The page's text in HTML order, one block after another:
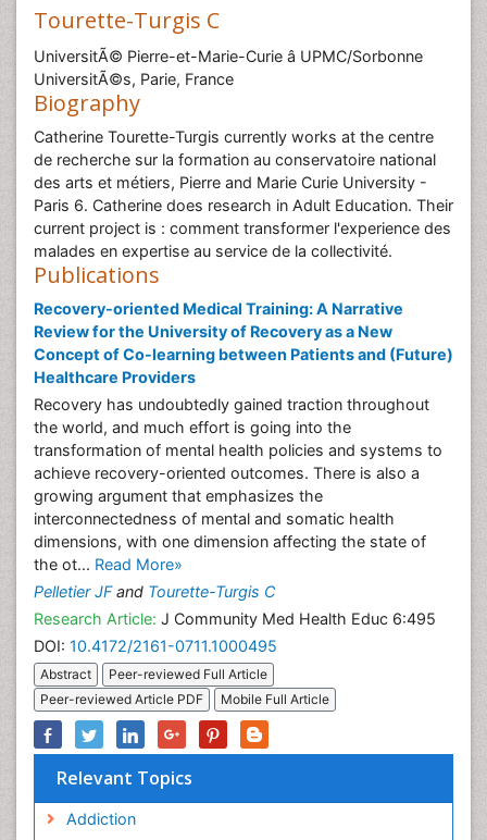
Tourette-Turgis C
UniversitÃ© Pierre-et-Marie-Curie â UPMC/Sorbonne
UniversitÃ©s, Parie, France
Biography
Catherine Tourette-Turgis currently works at the centre
de recherche sur la formation au conservatoire national
des arts et métiers, Pierre and Marie Curie University -
Paris 6. Catherine does research in Adult Education. Their
current project is : comment transformer l'experience des
malades en expertise au service de la collectivité.
Publications
Recovery-oriented Medical Training: A Narrative
Review for the University of Recovery as a New
Concept of Co-learning between Patients and (Future)
Healthcare Providers
Recovery has undoubtedly gained traction throughout
the world, and much effort is going into the
transformation of mental health policies and systems to
achieve recovery-oriented outcomes. There is also a
growing argument that emphasizes the
interconnectedness of mental and somatic health
dimensions, with one dimension affecting the state of
the ot... Read More»
Pelletier JFand Tourette-Turgis C
Research Article: J Community Med Health Educ 6:495
DOI: 10.4172/2161-0711.1000495
Abstract
Peer-reviewed Full Article
Peer-reviewed Article PDF
Mobile Full Article
Relevant Topics
Addiction